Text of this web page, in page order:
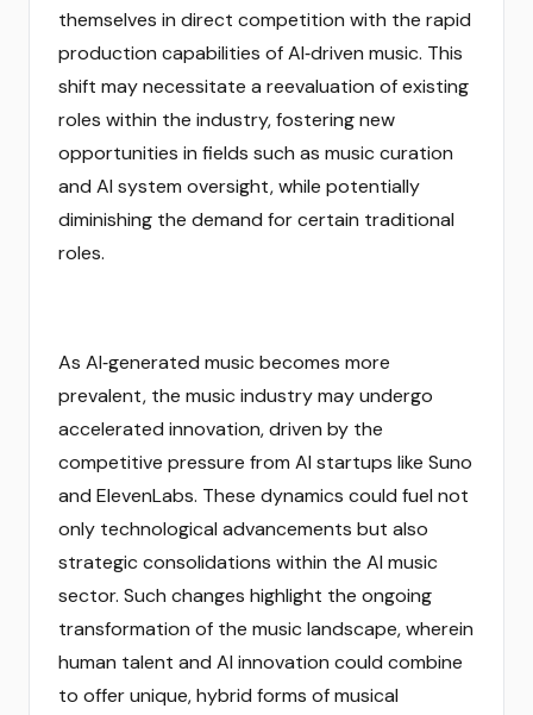
themselves in direct competition with the rapid
production capabilities of AI‑driven music. This
shift may necessitate a reevaluation of existing
roles within the industry, fostering new
opportunities in fields such as music curation
and AI system oversight, while potentially
diminishing the demand for certain traditional
roles.
As AI‑generated music becomes more
prevalent, the music industry may undergo
accelerated innovation, driven by the
competitive pressure from AI startups like Suno
and ElevenLabs. These dynamics could fuel not
only technological advancements but also
strategic consolidations within the AI music
sector. Such changes highlight the ongoing
transformation of the music landscape, wherein
human talent and AI innovation could combine
to offer unique, hybrid forms of musical